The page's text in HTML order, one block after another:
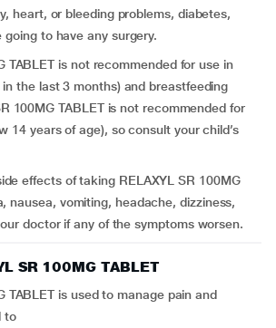
heart, or bleeding problems, diabetes,
to have any surgery.
TABLET is not recommended for use in
the last 3 months) and breastfeeding
100MG TABLET is not recommended for
14 years of age), so consult your child’s
effects of taking RELAXYL SR 100MG
nausea, vomiting, headache, dizziness,
doctor if any of the symptoms worsen.
SR 100MG TABLET
TABLET is used to manage pain and
to